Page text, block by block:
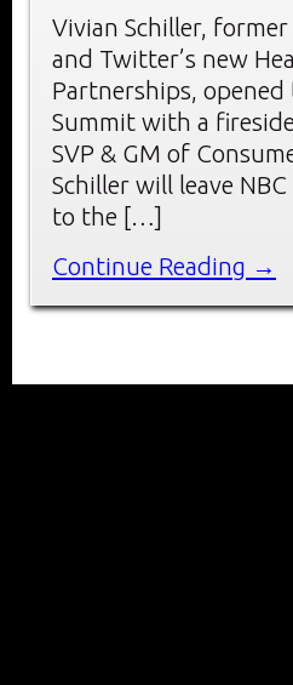
Vivian Schiller,
and Twitter’s new
Partnerships,
Summit with a
SVP & GM of
Schiller will leave
to the […]
Continue Reading →